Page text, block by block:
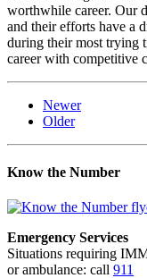
worthwhile career. Our
and their efforts have a
during their most trying
career with competitive
Newer
Older
Know the Number
Emergency Services
Situations requiring
or ambulance: call 911